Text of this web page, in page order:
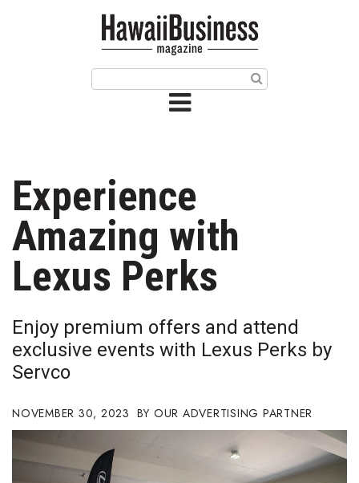
Issue Archives
Article Categories
Agriculture
Arts & Culture
Biz Advice from Experts
Boss Survey
Career Growth
Change Reports
Experience
Amazing with
Lexus Perks
Enjoy premium offers and attend
exclusive events with Lexus Perks by
Servco
NOVEMBER 30, 2023 OUR ADVERTISING PARTNER